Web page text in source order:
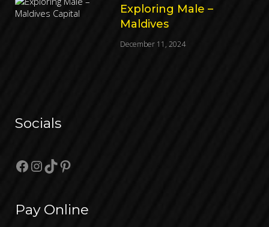
Exploring Male –
Maldives
December 11, 2024
Socials
Facebook
Instagram
TikTokPinterest
Pay Online